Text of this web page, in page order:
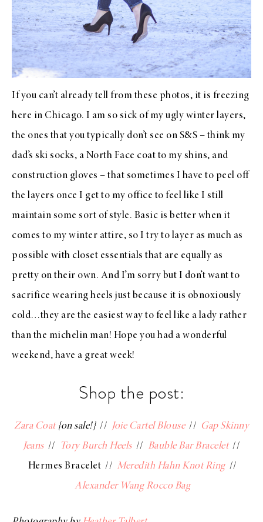
If you can’t already tell from these photos, it is freezing
here in Chicago. I am so sick of my ugly winter layers,
the ones that you typically don’t see on S&S – think my
dad’s ski socks, a North Face coat to my shins, and
construction gloves – that sometimes I have to peel off
the layers once I get to my office to feel like I still
maintain some sort of style. Basic is better when it
comes to my winter attire, so I try to layer as much as
possible with closet essentials that are equally as
pretty on their own. And I’m sorry but I don’t want to
sacrifice wearing heels just because it is obnoxiously
cold…they are the easiest way to feel like a lady rather
than the michelin man! Hope you had a wonderful
weekend, have a great week!
Shop the post:
Zara Coat{on sale!}// Joie Cartel Blouse// Gap Skinny
Jeans// Tory Burch Heels// Bauble Bar Bracelet//
Hermes Bracelet // Meredith Hahn Knot Ring//
Alexander Wang Rocco Bag